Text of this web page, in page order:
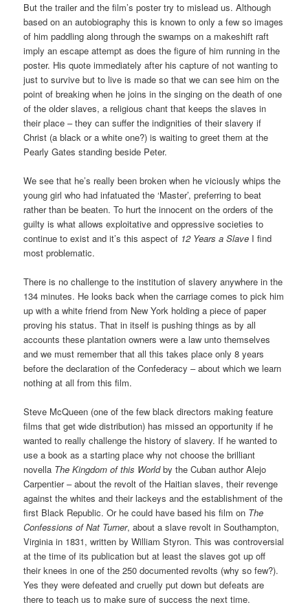
But the trailer and the film’s poster try to mislead us. Although
based on an autobiography this is known to only a few so images
of him paddling along through the swamps on a makeshift raft
imply an escape attempt as does the figure of him running in the
poster. His quote immediately after his capture of not wanting to
just to survive but to live is made so that we can see him on the
point of breaking when he joins in the singing on the death of one
of the older slaves, a religious chant that keeps the slaves in
their place – they can suffer the indignities of their slavery if
Christ (a black or a white one?) is waiting to greet them at the
Pearly Gates standing beside Peter.
We see that he’s really been broken when he viciously whips the
young girl who had infatuated the ‘Master’, preferring to beat
rather than be beaten. To hurt the innocent on the orders of the
guilty is what allows exploitative and oppressive societies to
continue to exist and it’s this aspect of 12 Years a Slave I find
most problematic.
There is no challenge to the institution of slavery anywhere in the
134 minutes. He looks back when the carriage comes to pick him
up with a white friend from New York holding a piece of paper
proving his status. That in itself is pushing things as by all
accounts these plantation owners were a law unto themselves
and we must remember that all this takes place only 8 years
before the declaration of the Confederacy – about which we learn
nothing at all from this film.
Steve McQueen (one of the few black directors making feature
films that get wide distribution) has missed an opportunity if he
wanted to really challenge the history of slavery. If he wanted to
use a book as a starting place why not choose the brilliant
novella The Kingdom of this Worldby the Cuban author Alejo
Carpentier – about the revolt of the Haitian slaves, their revenge
against the whites and their lackeys and the establishment of the
first Black Republic. Or he could have based his film on The
Confessions of Nat Turner, about a slave revolt in Southampton,
Virginia in 1831, written by William Styron. This was controversial
at the time of its publication but at least the slaves got up off
their knees in one of the 250 documented revolts (why so few?).
Yes they were defeated and cruelly put down but defeats are
there to teach us to make sure of success the next time.